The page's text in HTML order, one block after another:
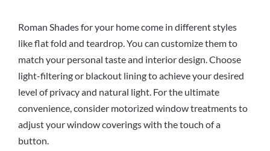
Roman Shades for your home come in different styles
like flat fold and teardrop. You can customize them to
match your personal taste and interior design. Choose
light-filtering or blackout lining to achieve your desired
level of privacy and natural light. For the ultimate
convenience, consider motorized window treatments to
adjust your window coverings with the touch of a
button.